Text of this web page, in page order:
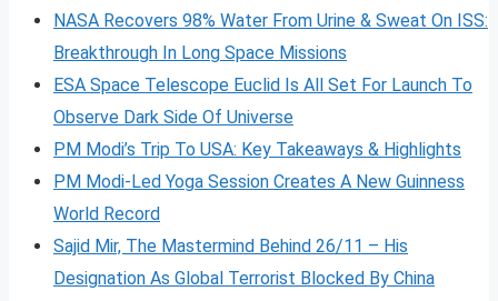
NASA Recovers 98% Water From Urine & Sweat On ISS:
Breakthrough In Long Space Missions
ESA Space Telescope Euclid Is All Set For Launch To
Observe Dark Side Of Universe
PM Modi’s Trip To USA: Key Takeaways & Highlights
PM Modi-Led Yoga Session Creates A New Guinness
World Record
Sajid Mir, The Mastermind Behind 26/11 – His
Designation As Global Terrorist Blocked By China